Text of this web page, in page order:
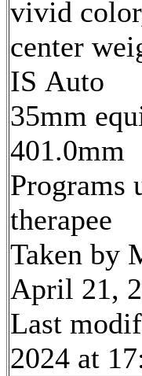
vivid
center
IS Auto
35mm
401.0mm
Programs
therapee
Taken by
April 21,
Last
2024 at